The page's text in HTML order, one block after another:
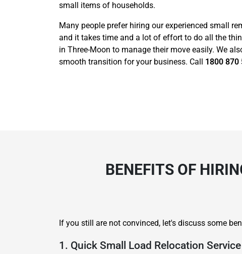
small items of households.
Many people prefer hiring our experienced small
and it takes time and a lot of effort to do all the
in Three-Moon to manage their move easily. We
smooth transition for your business. Call 1800 870
BENEFITS OF
If you still are not convinced, let's discuss some
1. Quick Small Load Relocation Service